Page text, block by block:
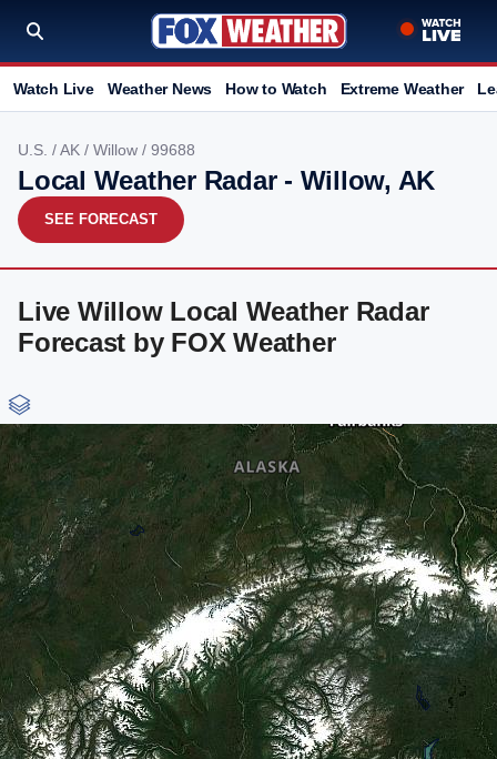
Watch Live Weather News How to Watch Extreme Weather
U.S. /AK / Willow / 99688
Local Weather Radar - Willow, AK
SEE FORECAST
Live Willow Local Weather Radar
Forecast by FOX Weather